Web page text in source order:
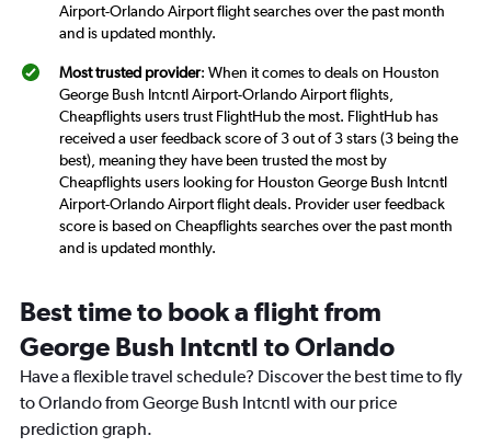
Airport-Orlando Airport flight searches over the past month
and is updated monthly.
Most trusted provider: When it comes to deals on Houston
George Bush Intcntl Airport-Orlando Airport flights,
Cheapflights users trust FlightHub the most. FlightHub has
received a user feedback score of 3 out of 3 stars (3 being the
best), meaning they have been trusted the most by
Cheapflights users looking for Houston George Bush Intcntl
Airport-Orlando Airport flight deals. Provider user feedback
score is based on Cheapflights searches over the past month
and is updated monthly.
Best time to book a flight from
George Bush Intcntl to Orlando
Have a flexible travel schedule? Discover the best time to fly
to Orlando from George Bush Intcntl with our price
prediction graph.